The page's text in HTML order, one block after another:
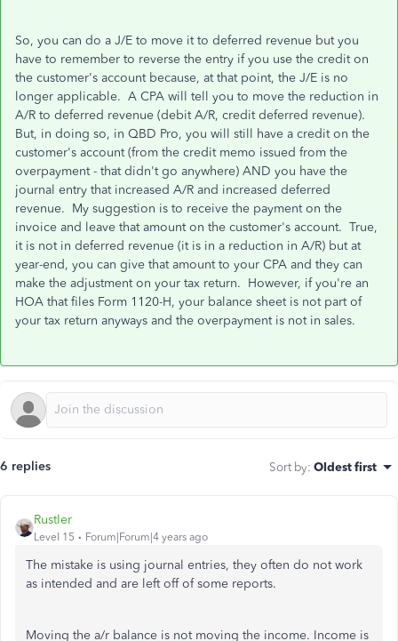
So, you can do a J/E to move it to deferred revenue but you
have to remember to reverse the entry if you use the credit on
the customer's account because, at that point, the J/E is no
longer applicable. A CPA will tell you to move the reduction in
A/R to deferred revenue (debit A/R, credit deferred revenue).
But, in doing so, in QBD Pro, you will still have a credit on the
customer's account (from the credit memo issued from the
overpayment - that didn't go anywhere) AND you have the
journal entry that increased A/R and increased deferred
revenue. My suggestion is to receive the payment on the
invoice and leave that amount on the customer's account. True,
it is not in deferred revenue (it is in a reduction in A/R) but at
year-end, you can give that amount to your CPA and they can
make the adjustment on your tax return. However, if you're an
HOA that files Form 1120-H, your balance sheet is not part of
your tax return anyways and the overpayment is not in sales.
6 replies Sort by: Oldest first
Rustler
Level 15 Forum|Forum|4 years ago
The mistake is using journal entries, they often do not work
as intended and are left off of some reports.
Moving the a/r balance is not moving the income. Income is